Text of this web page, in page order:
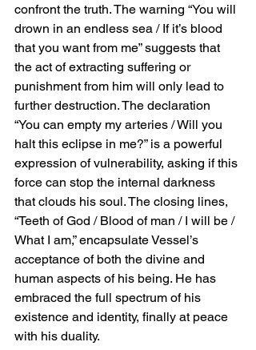
confront the truth. The warning “You will
drown in an endless sea / If it’s blood
that you want from me” suggests that
the act of extracting suffering or
punishment from him will only lead to
further destruction. The declaration
“You can empty my arteries / Will you
halt this eclipse in me?” is a powerful
expression of vulnerability, asking if this
force can stop the internal darkness
that clouds his soul. The closing lines,
“Teeth of God / Blood of man / I will be /
What I am,” encapsulate Vessel’s
acceptance of both the divine and
human aspects of his being. He has
embraced the full spectrum of his
existence and identity, finally at peace
with his duality.